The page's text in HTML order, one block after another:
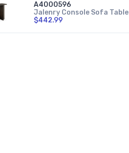
A4000596
Jalenry Console Sofa Table
$442.99